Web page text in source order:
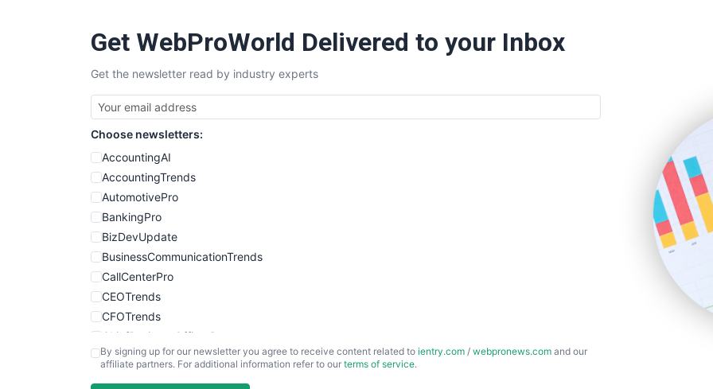
Get WebProWorld Delivered to your Inbox
Get the newsletter read by industry experts
Choose newsletters:
AccountingAI
AccountingTrends
AutomotivePro
BankingPro
BizDevUpdate
BusinessCommunicationTrends
CallCenterPro
CEOTrends
CFOTrends
ChiefBusinessOfficerPro
CloudWorkPro
By signing up for our newsletter you agree to receive content related to ientry.com / webpronews.com and our
affiliate partners. For additional information refer to our terms of service.